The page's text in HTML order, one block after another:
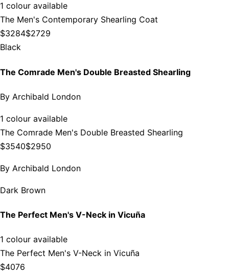
1 colour available
The Men's Contemporary Shearling Coat
$3284$2729
Black
The Comrade Men's Double Breasted Shearling
By Archibald London
1 colour available
The Comrade Men's Double Breasted Shearling
$3540$2950
By Archibald London
Dark Brown
The Perfect Men's V-Neck in Vicuña
1 colour available
The Perfect Men's V-Neck in Vicuña
$4076